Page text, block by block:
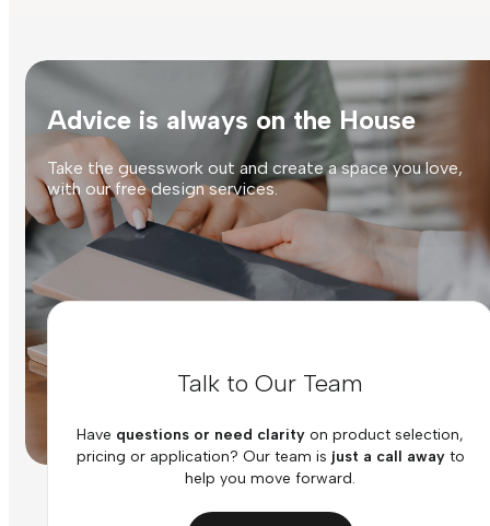
Advice is always on the House
Take the guesswork out and create a space you love,
with our free design services.
Talk to Our Team
Have questions or need clarity on product selection,
pricing or application? Our team is just a call awayto
help you move forward.